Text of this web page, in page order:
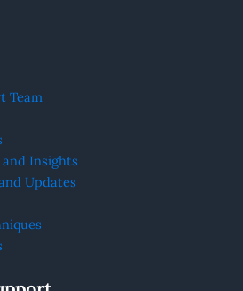
Team
Insights
Updates